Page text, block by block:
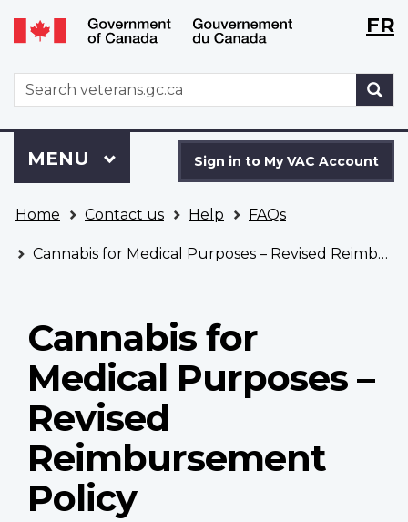
Skip
to
Switch
to
version
WxTFR
WxT
Search
form
to
VAC
Account
Sign in to My VAC Account
Menu
MAIN
MENU
are
here
Home Contact us Help FAQs
Cannabis for Medical Purposes – Revised Reimbursement Policy
Cannabis for
Medical Purposes –
Revised
Reimbursement
Policy